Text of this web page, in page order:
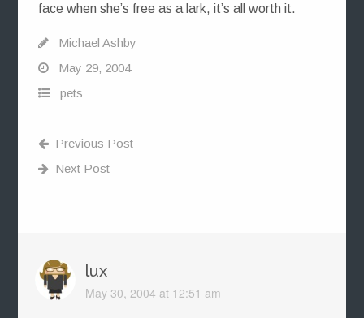
face when she’s free as a lark, it’s all worth it.
Michael Ashby
May 29, 2004
pets
Previous Post
Next Post
lux
May 30, 2004 at 12:51 am